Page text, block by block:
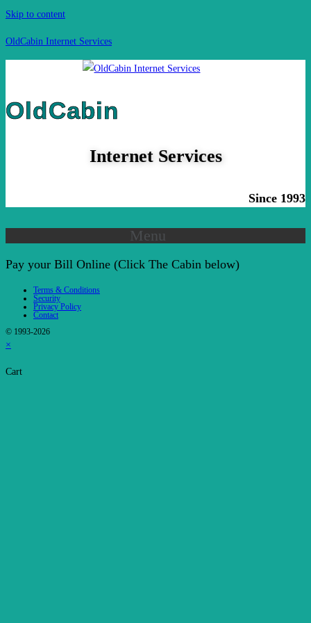
Skip to content
OldCabin Internet Services
OldCabin
Internet Services
Since 1993
Menu
Pay your Bill Online (Click The Cabin below)
Terms & Conditions
Security
Privacy Policy
Contact
© 1993-2026
×
Cart